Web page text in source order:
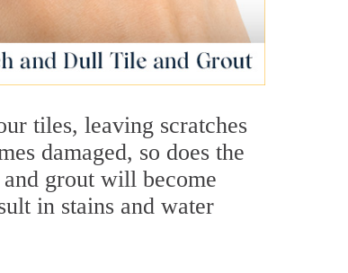
tiles, leaving scratches
damaged, so does the
grout will become
in stains and water